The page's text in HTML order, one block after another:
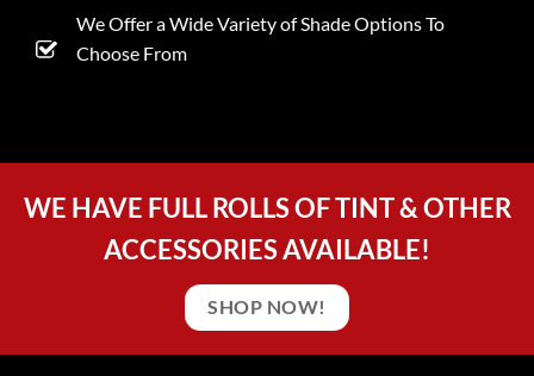
We Offer a Wide Variety of Shade Options To
Choose From
WE HAVE FULL ROLLS OF TINT & OTHER
ACCESSORIES AVAILABLE!
SHOP NOW!